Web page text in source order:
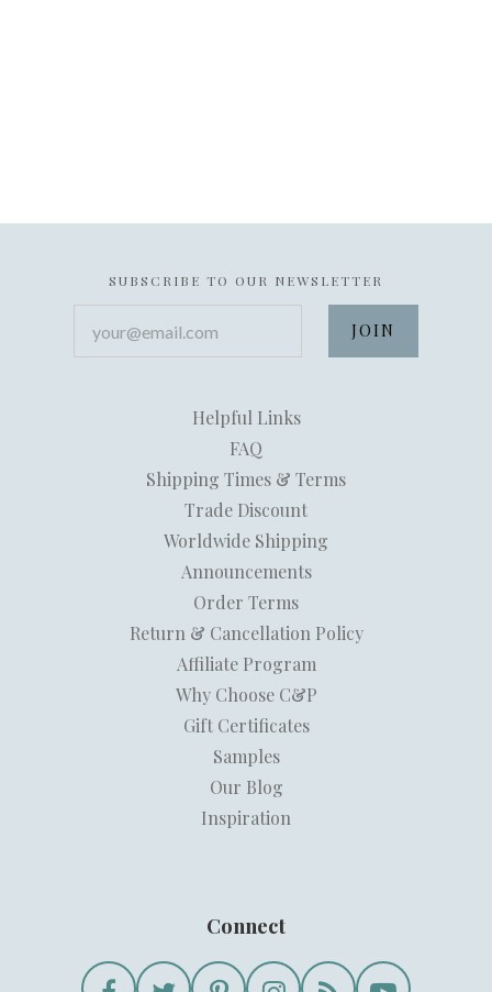
SUBSCRIBE TO OUR NEWSLETTER
Helpful Links
FAQ
Shipping Times & Terms
Trade Discount
Worldwide Shipping
Announcements
Order Terms
Return & Cancellation Policy
Affiliate Program
Why Choose C&P
Gift Certificates
Samples
Our Blog
Inspiration
Connect